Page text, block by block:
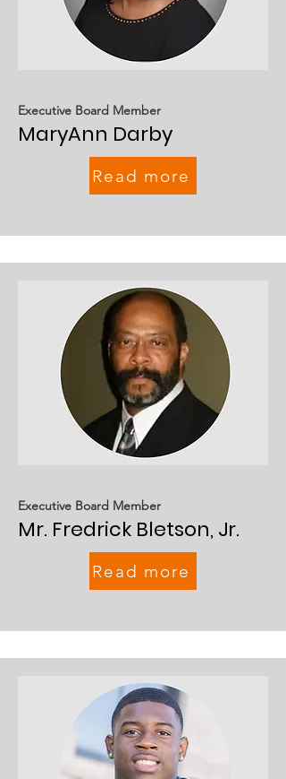
Executive Board Member
MaryAnn Darby
Read more
Executive Board Member
Mr. Fredrick Bletson, Jr.
Read more